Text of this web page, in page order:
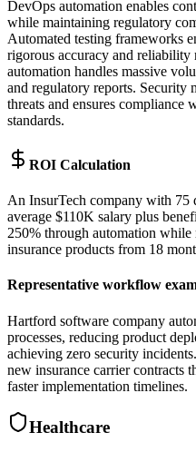
DevOps automation enables
while maintaining regulatory
Automated testing frameworks
rigorous accuracy and reliability
automation handles massive
and regulatory reports. Security
threats and ensures
standards.
ROI Calculation
An InsurTech company with 75
average $110K salary plus
250% through automation
insurance products from 18
Representative workflow
Hartford software company
processes, reducing product
achieving zero security
new insurance carrier contracts
faster implementation timelines.
Healthcare